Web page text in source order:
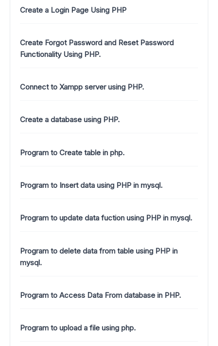
Create a Login Page Using PHP
Create Forgot Password and Reset Password
Functionality Using PHP.
Connect to Xampp server using PHP.
Create a database using PHP.
Program to Create table in php.
Program to Insert data using PHP in mysql.
Program to update data fuction using PHP in mysql.
Program to delete data from table using PHP in
mysql.
Program to Access Data From database in PHP.
Program to upload a file using php.